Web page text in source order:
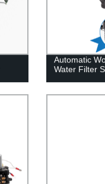
Automatic
Water Filter